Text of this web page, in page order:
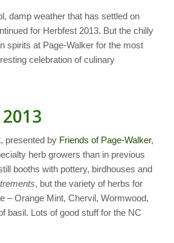
damp weather that has settled on
for Herbfest 2013. But the chilly
spirits at Page-Walker for the most
celebration of culinary
presented by Friends of Page-Walker,
herb growers than in previous
booths with pottery, birdhouses and
, but the variety of herbs for
– Orange Mint, Chervil, Wormwood,
basil. Lots of good stuff for the NC